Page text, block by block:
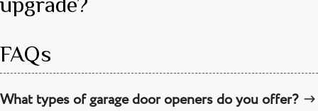
FAQs
What types of garage door openers do you offer?